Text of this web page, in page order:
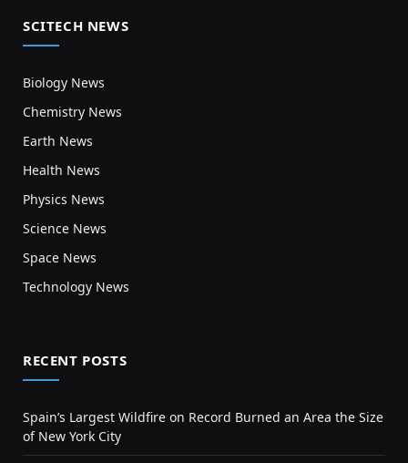
SCITECH NEWS
Biology News
Chemistry News
Earth News
Health News
Physics News
Science News
Space News
Technology News
RECENT POSTS
Spain’s Largest Wildfire on Record Burned an Area the Size
of New York City